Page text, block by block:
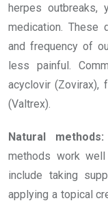
herpes outbreaks,
medication. These
and frequency of
less painful.
acyclovir (Zovirax),
(Valtrex).
Natural methods:
methods work
include taking
applying a topical